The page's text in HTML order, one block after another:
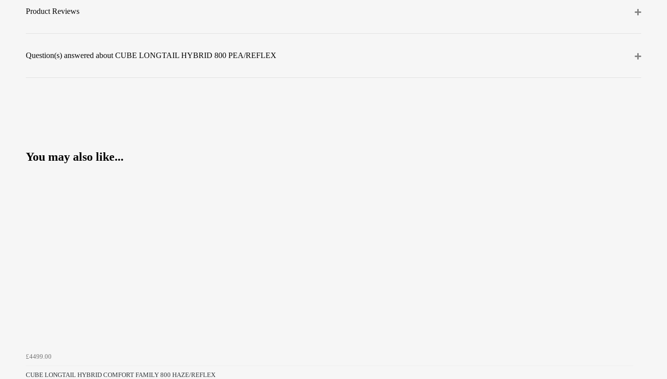
Product Reviews
Question(s) answered about CUBE LONGTAIL HYBRID 800 PEA/REFLEX
You may also like...
£4499.00
CUBE LONGTAIL HYBRID COMFORT FAMILY 800 HAZE/REFLEX